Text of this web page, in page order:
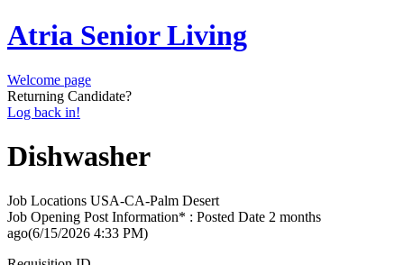
Atria Senior Living
Welcome page
Returning Candidate?
Log back in!
Dishwasher
Job Locations USA-CA-Palm Desert
Job Opening Post Information* : Posted Date 2 months
ago(6/15/2026 4:33 PM)